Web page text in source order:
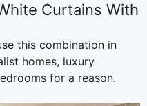
Curtains With
this combination in
homes, luxury
for a reason.